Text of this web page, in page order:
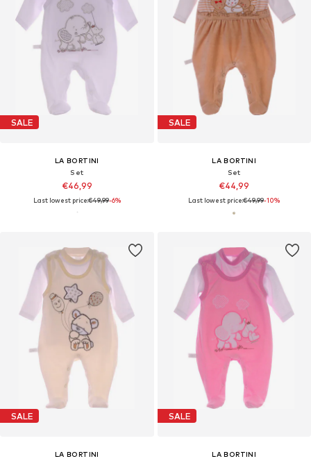
SALE
LA BORTINI
Set
€46,99
Last lowest price:€49,99-6%
SALE
LA BORTINI
Set
€44,99
Last lowest price:€49,99-10%
SALE
LA BORTINI
SALE
LA BORTINI